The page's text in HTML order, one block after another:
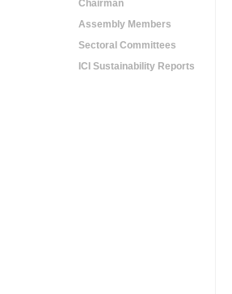
Chairman
Assembly Members
Sectoral Committees
ICI Sustainability Reports